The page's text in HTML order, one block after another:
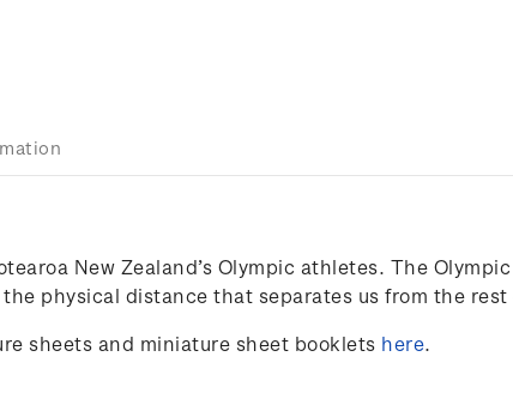
New Zealand’s Olympic athletes. The
physical distance that separates us from the rest
sheets and miniature sheet booklets here.